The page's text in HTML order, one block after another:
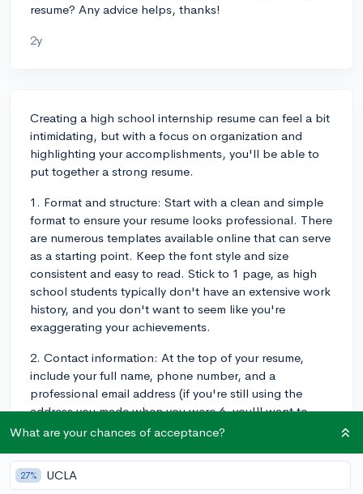
resume? Any advice helps, thanks!
2y
Creating a high school internship resume can feel a bit
intimidating, but with a focus on organization and
highlighting your accomplishments, you'll be able to
put together a strong resume.
1. Format and structure: Start with a clean and simple
format to ensure your resume looks professional. There
are numerous templates available online that can serve
as a starting point. Keep the font style and size
consistent and easy to read. Stick to 1 page, as high
school students typically don't have an extensive work
history, and you don't want to seem like you're
exaggerating your achievements.
2. Contact information: At the top of your resume,
include your full name, phone number, and a
professional email address (if you're still using the
address you made when you were 6, you'll want to
create a new, straightforward one). You can also add
website/portfolio if you have one.
What are your chances of acceptance?
27% UCLA